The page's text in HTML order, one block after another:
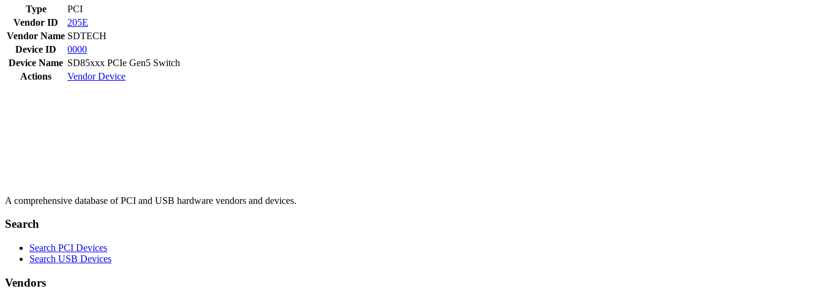
Type
PCI
Vendor ID
205E
Vendor Name SDTECH
Device ID
0000
Device Name SD85xxx PCIe Gen5 Switch
Actions
VendorDevice
A comprehensive database of PCI and USB hardware vendors and devices.
Search
Search PCI Devices
Search USB Devices
Vendors